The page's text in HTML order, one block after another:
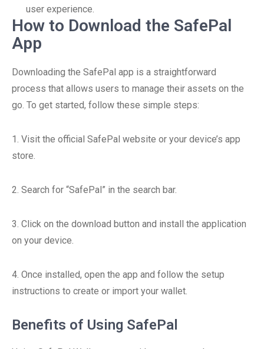
user experience.
How to Download the SafePal
App
Downloading the SafePal app is a straightforward
process that allows users to manage their assets on the
go. To get started, follow these simple steps:
1. Visit the official SafePal website or your device’s app
store.
2. Search for “SafePal” in the search bar.
3. Click on the download button and install the application
on your device.
4. Once installed, open the app and follow the setup
instructions to create or import your wallet.
Benefits of Using SafePal